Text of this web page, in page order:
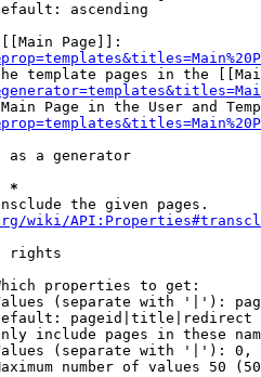
ascending
Page]]:
template pages in the
Page in the User and
as a generator
*
the given pages.
wiki/
rights
properties to get:
(separate with '|'):
pageid|title|redirect
include pages in these
(separate with '|'):
number of values 50